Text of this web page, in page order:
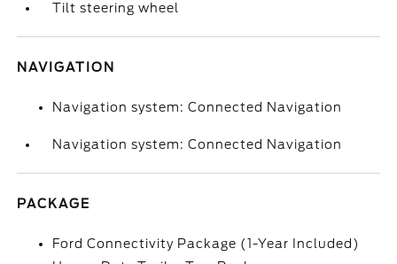
Tilt steering wheel
NAVIGATION
Navigation system: Connected Navigation
Navigation system: Connected Navigation
PACKAGE
Ford Connectivity Package (1-Year Included)